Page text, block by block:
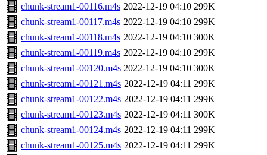
chunk-stream1-00116.m4s 2022-12-19 04:10 299K
chunk-stream1-00117.m4s 2022-12-19 04:10 299K
chunk-stream1-00118.m4s 2022-12-19 04:10 300K
chunk-stream1-00119.m4s 2022-12-19 04:10 299K
chunk-stream1-00120.m4s 2022-12-19 04:10 300K
chunk-stream1-00121.m4s 2022-12-19 04:11 299K
chunk-stream1-00122.m4s 2022-12-19 04:11 299K
chunk-stream1-00123.m4s 2022-12-19 04:11 300K
chunk-stream1-00124.m4s 2022-12-19 04:11 299K
chunk-stream1-00125.m4s 2022-12-19 04:11 299K